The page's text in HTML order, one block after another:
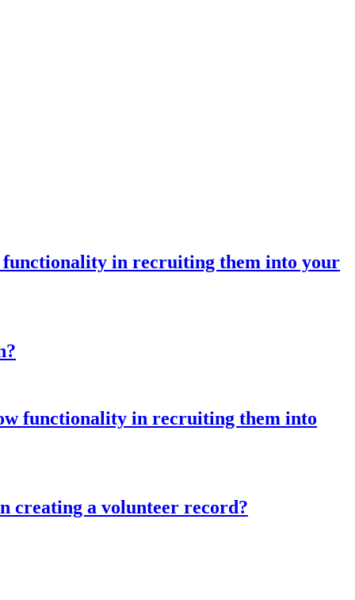
functionality in recruiting them into your
functionality in recruiting them into
creating a volunteer record?